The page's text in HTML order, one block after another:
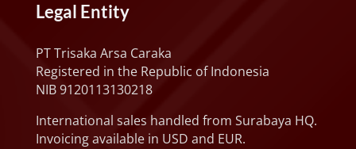
Legal Entity
PT Trisaka Arsa Caraka
Registered in the Republic of Indonesia
NIB 9120113130218
International sales handled from Surabaya HQ.
Invoicing available in USD and EUR.